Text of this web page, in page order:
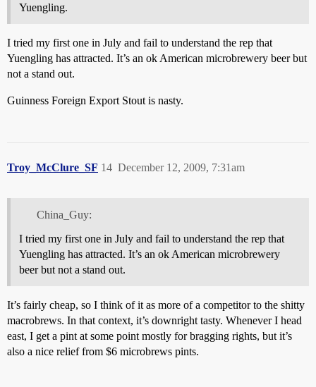
Yuengling.
I tried my first one in July and fail to understand the rep that
Yuengling has attracted. It’s an ok American microbrewery beer but
not a stand out.
Guinness Foreign Export Stout is nasty.
Troy_McClure_SF December 12, 2009, 7:31am
14
China_Guy:
I tried my first one in July and fail to understand the rep that
Yuengling has attracted. It’s an ok American microbrewery
beer but not a stand out.
It’s fairly cheap, so I think of it as more of a competitor to the shitty
macrobrews. In that context, it’s downright tasty. Whenever I head
east, I get a pint at some point mostly for bragging rights, but it’s
also a nice relief from $6 microbrews pints.